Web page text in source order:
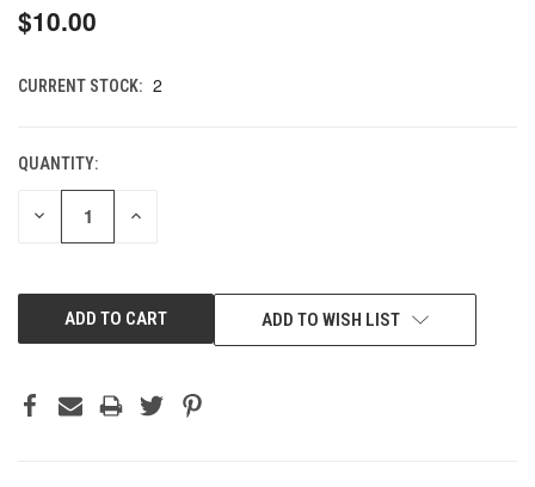
$10.00
CURRENT STOCK: 2
QUANTITY:
DECREASE INCREASE
ADD TO WISH LIST